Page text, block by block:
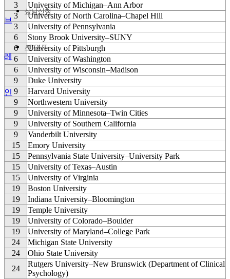
브
레
인
상담신청
ABOUT
3
University of Michigan–Ann Arbor
3
University of North Carolina–Chapel Hill
3
University of Pennsylvania
6
Stony Brook University–SUNY
6
University of Pittsburgh
6
University of Washington
6
University of Wisconsin–Madison
9
Duke University
9
Harvard University
9
Northwestern University
9
University of Minnesota–Twin Cities
9
University of Southern California
9
Vanderbilt University
15
Emory University
15
Pennsylvania State University–University Park
15
University of Texas–Austin
15
University of Virginia
19
Boston University
19
Indiana University–Bloomington
19
Temple University
19
University of Colorado–Boulder
19
University of Maryland–College Park
24
Michigan State University
24
Ohio State University
24
Rutgers University–New Brunswick (Department of Clinical
Psychology)